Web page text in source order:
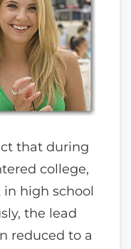
that during
college,
high school
the lead
reduced to a